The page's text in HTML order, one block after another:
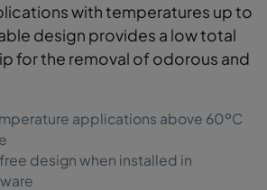
with temperatures up to
design provides a low total
for the removal of odorous and
applications above 60ºC
design when installed in